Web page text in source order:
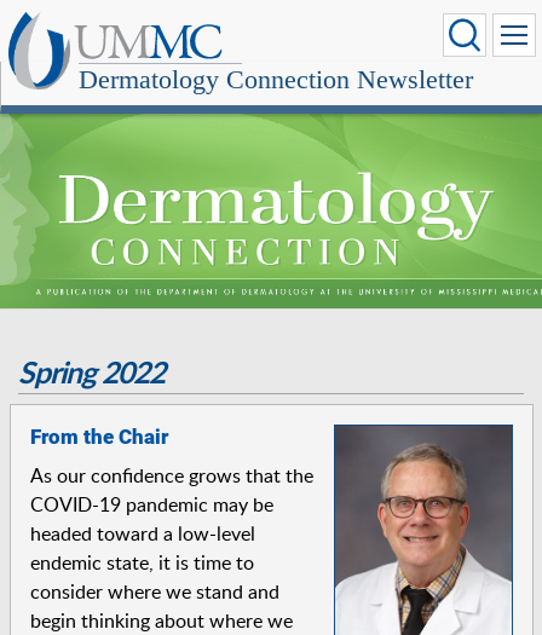
Dermatology Connection Newsletter
Spring 2022
From the Chair
As our confidence grows that the
COVID-19 pandemic may be
headed toward a low-level
endemic state, it is time to
consider where we stand and
begin thinking about where we